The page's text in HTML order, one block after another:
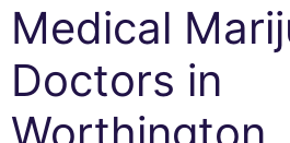
Medical
Doctors in